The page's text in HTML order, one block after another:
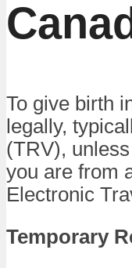
To give birth
legally,
(TRV),
you are from
Electronic
Temporary